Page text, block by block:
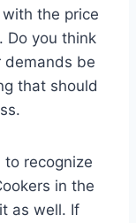
the price
Do you think
demands be
that should
recognize
in the
as well. If